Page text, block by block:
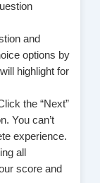
and
options by
highlight for
the “Next”
You can’t
experience.
all
score and